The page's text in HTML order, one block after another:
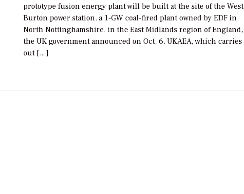
prototype fusion energy plant will be built at the site of the West
Burton power station, a 1-GW coal-fired plant owned by EDF in
North Nottinghamshire, in the East Midlands region of England,
the UK government announced on Oct. 6. UKAEA, which carries
out […]